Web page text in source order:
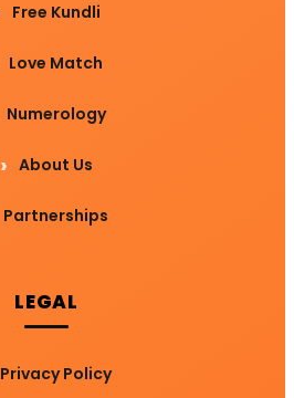
Free Kundli
Love Match
Numerology
About Us
Partnerships
LEGAL
Privacy Policy